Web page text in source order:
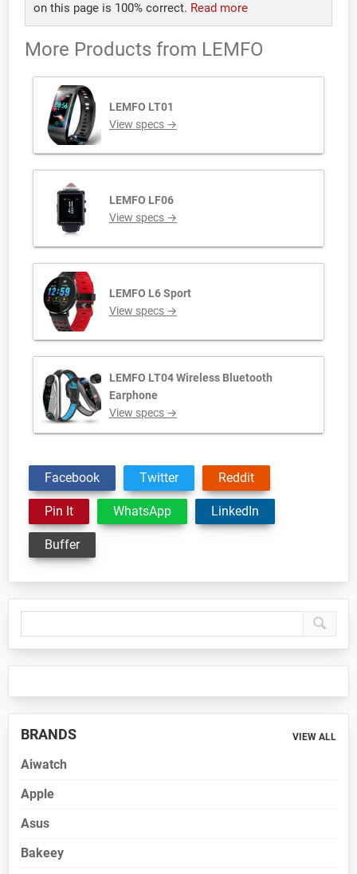
on this page is 100% correct. Read more
More Products from LEMFO
LEMFO LT01
View specs →
LEMFO LF06
View specs →
LEMFO L6 Sport
View specs →
LEMFO LT04 Wireless Bluetooth
Earphone
View specs →
Facebook Twitter Reddit
Pin It WhatsApp LinkedIn
Buffer
Primary
Sidebar
BRANDS VIEW ALL
Aiwatch
Apple
Asus
Bakeey